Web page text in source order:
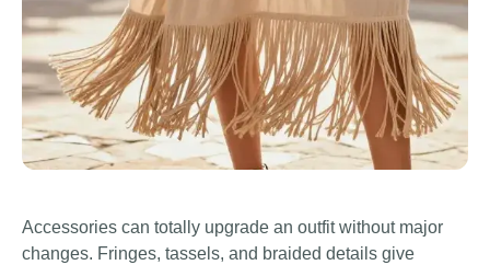
Accessories can totally upgrade an outfit without major
changes. Fringes, tassels, and braided details give